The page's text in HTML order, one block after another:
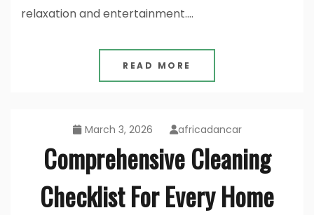
relaxation and entertainment.…
READ MORE
March 3, 2026 africadancar
Comprehensive Cleaning
Checklist For Every Home